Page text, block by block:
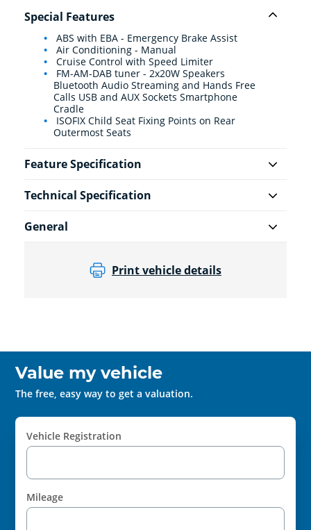
Special Features
ABS with EBA - Emergency Brake Assist
Air Conditioning - Manual
Cruise Control with Speed Limiter
FM-AM-DAB tuner - 2x20W Speakers
Bluetooth Audio Streaming and Hands Free
Calls USB and AUX Sockets Smartphone
Cradle
ISOFIX Child Seat Fixing Points on Rear
Outermost Seats
Feature Specification
Technical Specification
General
Print vehicle details
Value my vehicle
The free, easy way to get a valuation.
Vehicle Registration
Mileage